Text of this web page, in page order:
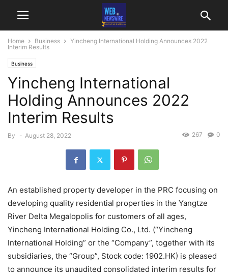
Home Business
Yincheng International Holding Announces 2022
Interim Results
Business
Yincheng International
Holding Announces 2022
Interim Results
By - August 28, 2022 0
267
An established property developer in the PRC focusing on
developing quality residential properties in the Yangtze
River Delta Megalopolis for customers of all ages,
Yincheng International Holding Co., Ltd. (“Yincheng
International Holding” or the “Company”, together with its
subsidiaries, the “Group”, Stock code: 1902.HK) is pleased
to announce its unaudited consolidated interim results for